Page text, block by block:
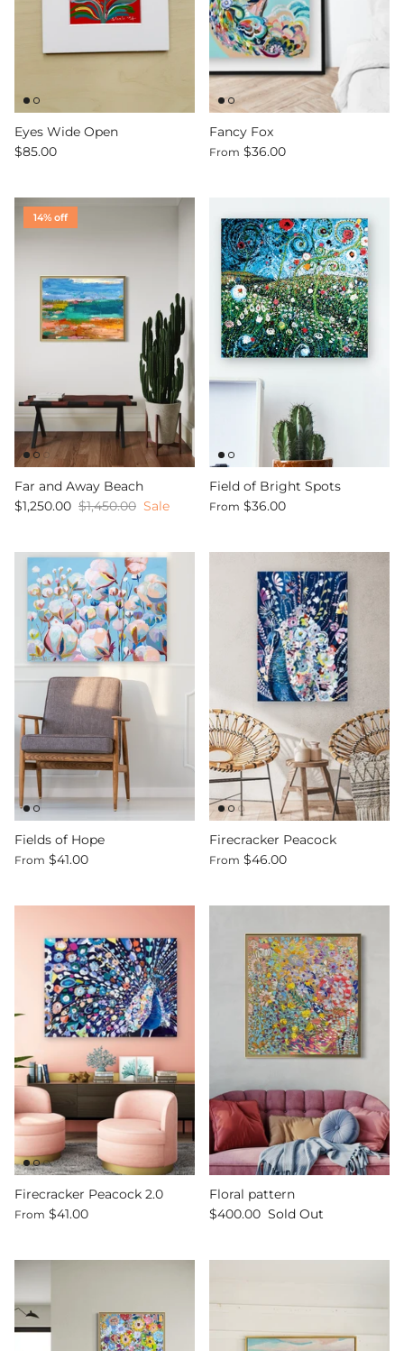
Eyes Wide Open
$85.00
Fancy Fox
From $36.00
14% off
Far and Away Beach
$1,250.00 $1,450.00 Sale
Field of Bright Spots
From $36.00
Fields of Hope
From $41.00
Firecracker Peacock
From $46.00
Firecracker Peacock 2.0
From $41.00
Floral pattern
$400.00 Sold Out